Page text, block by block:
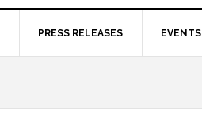
PRESS RELEASES EVENTS